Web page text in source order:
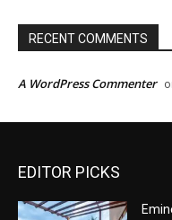
RECENT COMMENTS
A WordPress Commenter
EDITOR PICKS